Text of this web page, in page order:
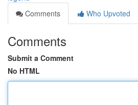
Comments
Who Upvoted
Comments
Submit a Comment
No HTML